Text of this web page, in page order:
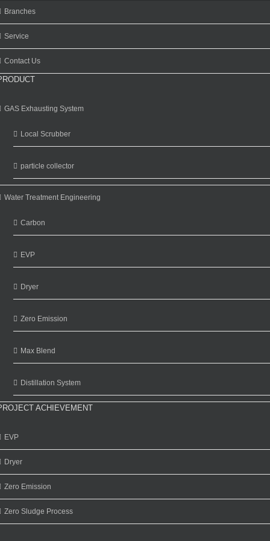
Branches
Service
Contact Us
GAS Exhausting System
Local Scrubber
particle collector
Water Treatment Engineering
Carbon
EVP
Dryer
Zero Emission
Max Blend
Distillation System
ACHIEVEMENT
EVP
Dryer
Zero Emission
Zero Sludge Process